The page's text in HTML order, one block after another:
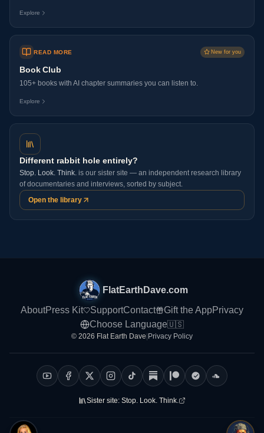
Explore
READ MORE New for you
Book Club
105+ books with AI chapter summaries you can listen to.
Explore
Different rabbit hole entirely?
Stop. Look. Think. is our sister site — an independent research library
of documentaries and interviews, sorted by subject.
Open the library
FlatEarthDave.com
AboutPress Kit SupportContact Gift the AppPrivacy
Choose Language🇺🇸
© 2026 Flat Earth Dave Privacy Policy
Sister site: Stop. Look. Think.